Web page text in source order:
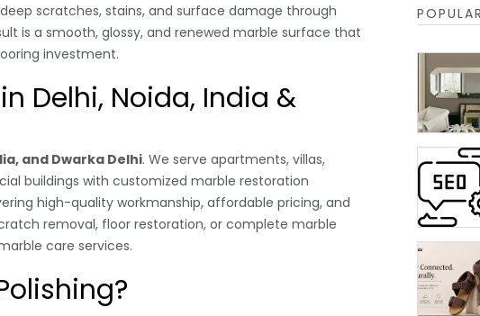
scratches, stains, and surface damage through
is a smooth, glossy, and renewed marble surface that
investment.
Delhi, Noida, India &
and Dwarka Delhi. We serve apartments, villas,
buildings with customized marble restoration
high-quality workmanship, affordable pricing, and
removal, floor restoration, or complete marble
care services.